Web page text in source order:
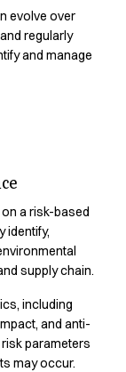
evolve over
regularly
and manage
where our
a risk-based
identify,
supply chain.
including
and anti-
parameters
may occur.